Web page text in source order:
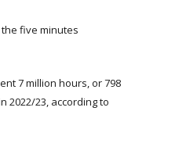
five minutes
7 million hours, or 798
2022/23, according to